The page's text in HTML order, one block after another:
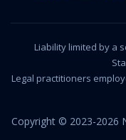
Liability limited by a
Legal practitioners
Copyright © 2023-2026